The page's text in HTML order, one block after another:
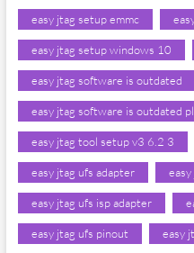
easy jtag setup emmc
easy jtag setup windows 10
easy jtag software is outdated
easy jtag software is outdated
easy jtag tool setup v3 6.2 3
easy jtag ufs adapter
easy jtag ufs isp adapter
easy jtag ufs pinout easy